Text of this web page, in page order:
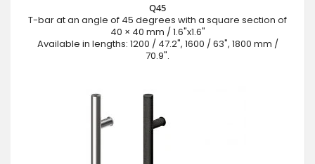
Q45
T-bar at an angle of 45 degrees with a square section of
40 × 40 mm / 1.6"x1.6"
Available in lengths: 1200 / 47.2", 1600 / 63", 1800 mm /
70.9".